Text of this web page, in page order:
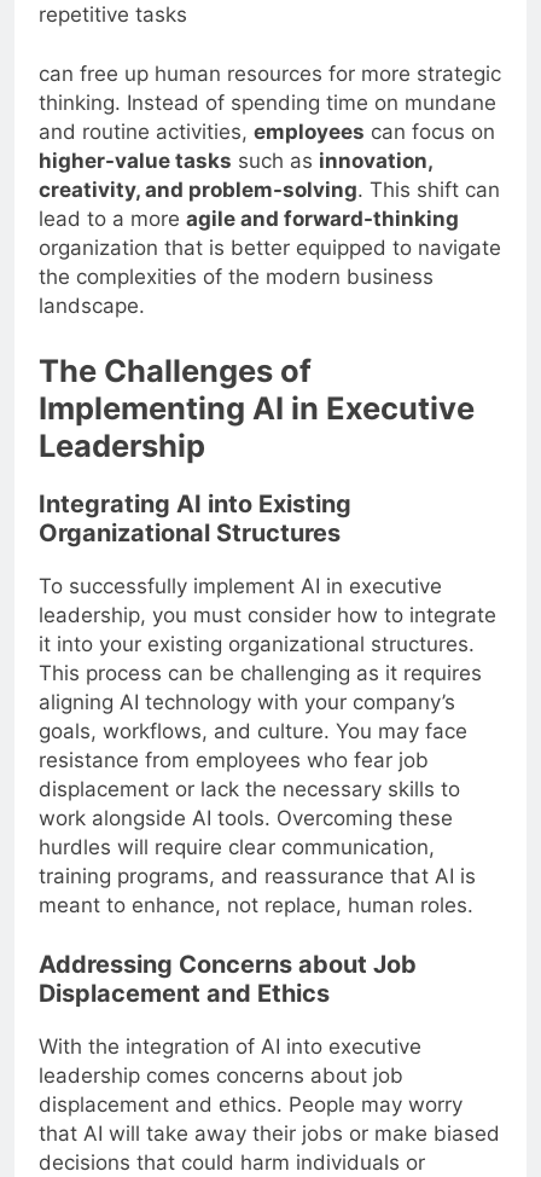
repetitive tasks
can free up human resources for more strategic
thinking. Instead of spending time on mundane
and routine activities, employees can focus on
higher-value tasks such as innovation,
creativity, and problem-solving. This shift can
lead to a more agile and forward-thinking
organization that is better equipped to navigate
the complexities of the modern business
landscape.
The Challenges of
Implementing AI in Executive
Leadership
Integrating AI into Existing
Organizational Structures
To successfully implement AI in executive
leadership, you must consider how to integrate
it into your existing organizational structures.
This process can be challenging as it requires
aligning AI technology with your company’s
goals, workflows, and culture. You may face
resistance from employees who fear job
displacement or lack the necessary skills to
work alongside AI tools. Overcoming these
hurdles will require clear communication,
training programs, and reassurance that AI is
meant to enhance, not replace, human roles.
Addressing Concerns about Job
Displacement and Ethics
With the integration of AI into executive
leadership comes concerns about job
displacement and ethics. People may worry
that AI will take away their jobs or make biased
decisions that could harm individuals or